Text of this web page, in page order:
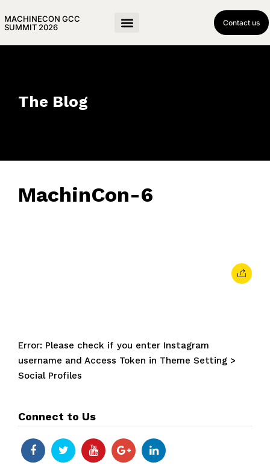
MACHINECON GCC
SUMMIT 2026
Contact us
The Blog
MachinCon-6
Error: Please check if you enter Instagram
username and Access Token in Theme Setting >
Social Profiles
Connect to Us